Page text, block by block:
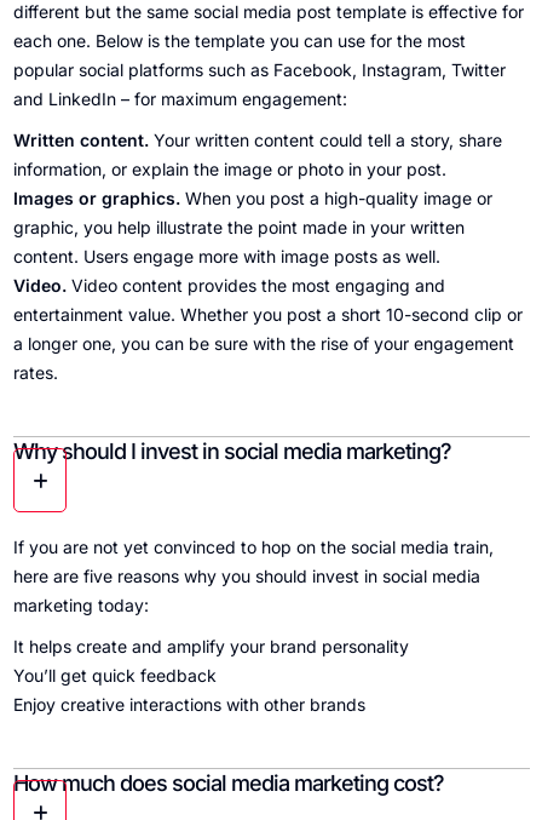
different but the same social media post template is effective for
each one. Below is the template you can use for the most
popular social platforms such as Facebook, Instagram, Twitter
and LinkedIn – for maximum engagement:
Written content.Your written content could tell a story, share
information, or explain the image or photo in your post.
Images or graphics.When you post a high-quality image or
graphic, you help illustrate the point made in your written
content. Users engage more with image posts as well.
Video.Video content provides the most engaging and
entertainment value. Whether you post a short 10-second clip or
a longer one, you can be sure with the rise of your engagement
rates.
Why should I invest in social media marketing?
If you are not yet convinced to hop on the social media train,
here are five reasons why you should invest in social media
marketing today:
It helps create and amplify your brand personality
You’ll get quick feedback
Enjoy creative interactions with other brands
How much does social media marketing cost?